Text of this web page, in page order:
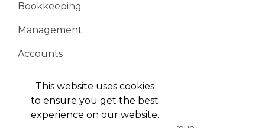
Bookkeeping
Management
Accounts
This website uses cookies
to ensure you get the best
experience on our website.